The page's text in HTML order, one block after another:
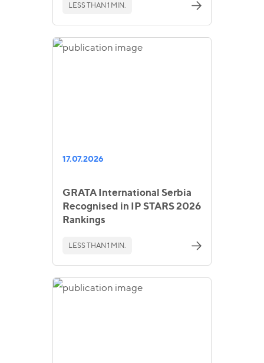
LESS THAN 1 MIN.
17.07.2026
GRATA International Serbia
Recognised in IP STARS 2026
Rankings
LESS THAN 1 MIN.